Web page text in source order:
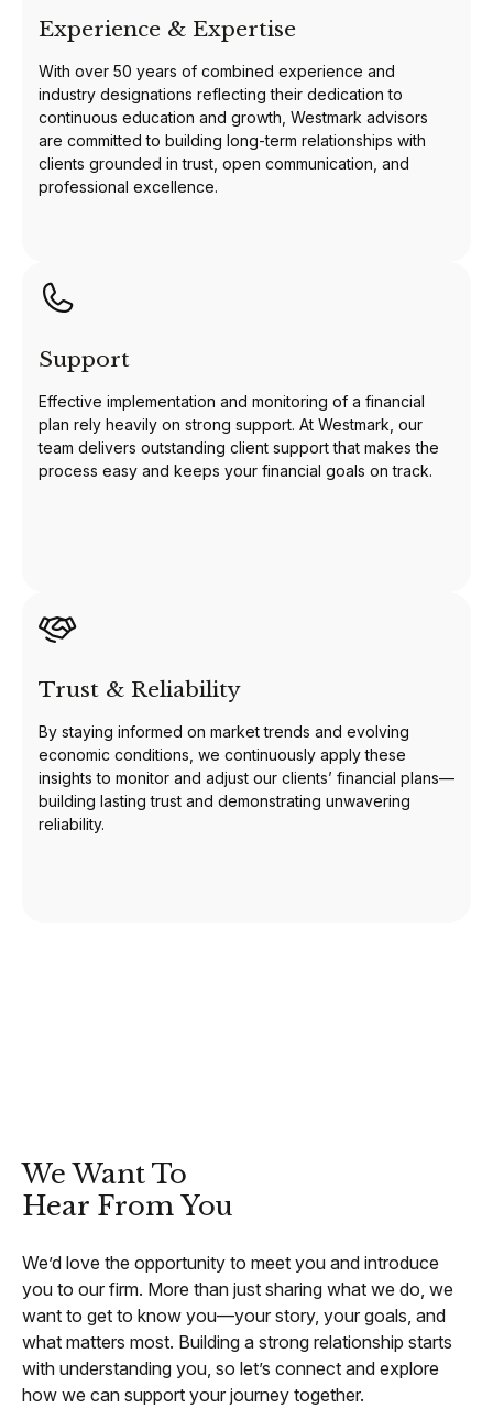
Experience & Expertise
With over 50 years of combined experience and
industry designations reflecting their dedication to
continuous education and growth, Westmark advisors
are committed to building long-term relationships with
clients grounded in trust, open communication, and
professional excellence.
Support
Effective implementation and monitoring of a financial
plan rely heavily on strong support. At Westmark, our
team delivers outstanding client support that makes the
process easy and keeps your financial goals on track.
Trust & Reliability
By staying informed on market trends and evolving
economic conditions, we continuously apply these
insights to monitor and adjust our clients’ financial plans—
building lasting trust and demonstrating unwavering
reliability.
We Want To
Hear From You
We’d love the opportunity to meet you and introduce
you to our firm. More than just sharing what we do, we
want to get to know you—your story, your goals, and
what matters most. Building a strong relationship starts
with understanding you, so let’s connect and explore
how we can support your journey together.